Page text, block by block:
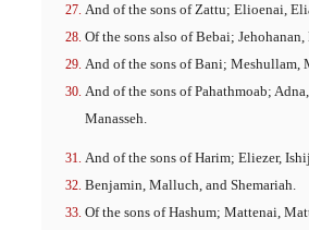
And of the sons of Zattu; Elioenai,
Of the sons also of Bebai;
And of the sons of Bani; Meshullam,
And of the sons of Pahathmoab;
Manasseh.
And of the sons of Harim; Eliezer,
Benjamin, Malluch, and Shemariah.
Of the sons of Hashum; Mattenai,